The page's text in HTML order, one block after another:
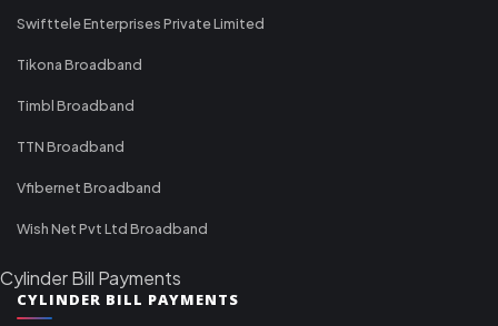
Swifttele Enterprises Private Limited
Tikona Broadband
Timbl Broadband
TTN Broadband
Vfibernet Broadband
Wish Net Pvt Ltd Broadband
Cylinder Bill Payments
CYLINDER BILL PAYMENTS